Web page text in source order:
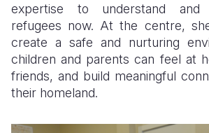
expertise to understand
refugees now. At the centre,
create a safe and nurturing
children and parents can feel at
friends, and build meaningful
their homeland.